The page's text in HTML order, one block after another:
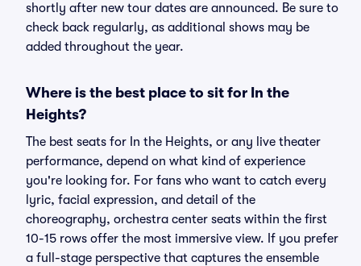
shortly after new tour dates are announced. Be sure to
check back regularly, as additional shows may be
added throughout the year.
Where is the best place to sit for In the
Heights?
The best seats for In the Heights, or any live theater
performance, depend on what kind of experience
you're looking for. For fans who want to catch every
lyric, facial expression, and detail of the
choreography, orchestra center seats within the first
10-15 rows offer the most immersive view. If you prefer
a full-stage perspective that captures the ensemble